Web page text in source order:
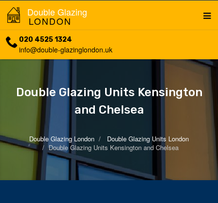
Double Glazing
LONDON
020 4525 1324
info@double-glazinglondon.uk
Double Glazing Units Kensington
and Chelsea
Double Glazing London
Double Glazing Units London
Double Glazing Units Kensington and Chelsea